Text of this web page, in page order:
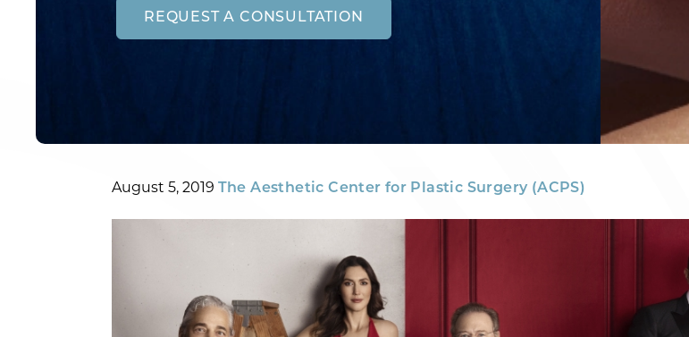
REQUEST A CONSULTATION
Posted
August 5, 2019 By
The Aesthetic Center for Plastic Surgery (ACPS)